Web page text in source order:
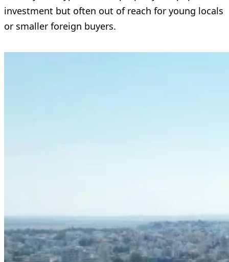
investment but often out of reach for young locals
or smaller foreign buyers.